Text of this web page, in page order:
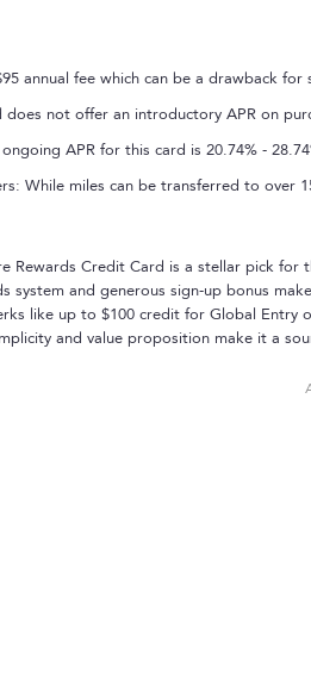
annual fee which can be a drawback
does not offer an introductory APR on
APR for this card is 20.74% -
While miles can be transferred to over
Rewards Credit Card is a stellar pick
system and generous sign-up bonus
like up to $100 credit for Global Entry
and value proposition make it a